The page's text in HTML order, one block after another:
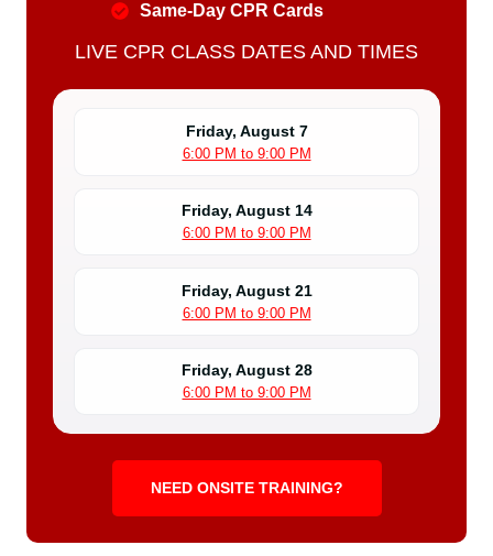
Same-Day CPR Cards
LIVE CPR CLASS DATES AND TIMES
Friday, August 7
6:00 PM to 9:00 PM
Friday, August 14
6:00 PM to 9:00 PM
Friday, August 21
6:00 PM to 9:00 PM
Friday, August 28
6:00 PM to 9:00 PM
NEED ONSITE TRAINING?